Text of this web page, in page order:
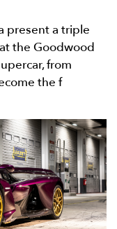
present a triple
the Goodwood
the f